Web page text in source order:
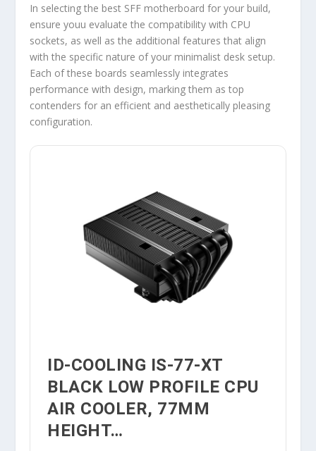
In selecting the best SFF motherboard for your build,
ensure youu evaluate the compatibility with CPU
sockets, as well as the additional features that align
with the specific nature of your minimalist desk setup.
Each of these boards seamlessly integrates
performance with design, marking them as top
contenders for an efficient and aesthetically pleasing
configuration.
ID-COOLING IS-77-XT
BLACK LOW PROFILE CPU
AIR COOLER, 77MM
HEIGHT…